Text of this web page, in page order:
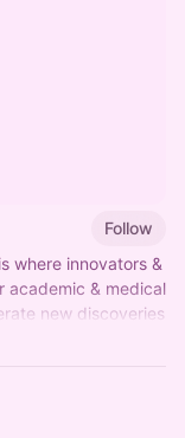
Follow
where innovators &
academic & medical
new discoveries